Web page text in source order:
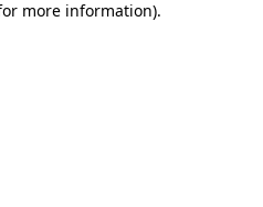
more information).